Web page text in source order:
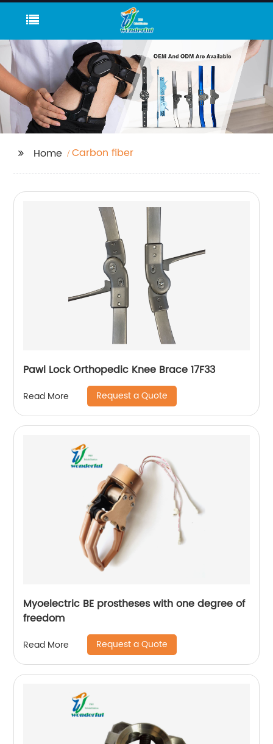
Home Carbon fiber
Pawl Lock Orthopedic Knee Brace 17F33
Read More Request a Quote
Myoelectric BE prostheses with one degree of
freedom
Read More Request a Quote